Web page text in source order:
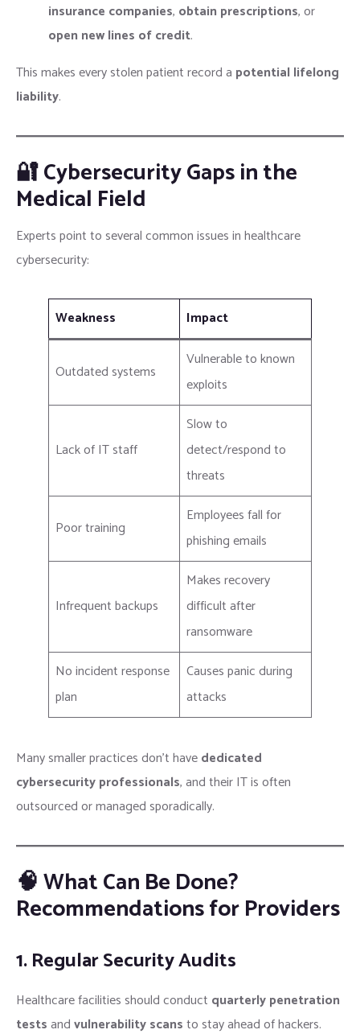
insurance companies, obtain prescriptions, or
open new lines of credit.
This makes every stolen patient record a potential lifelong
liability.
🔐 Cybersecurity Gaps in the
Medical Field
Experts point to several common issues in healthcare
cybersecurity:
Weakness Impact
Outdated systems
Vulnerable to known
exploits
Lack of IT staff
Slow to
detect/respond to
threats
Poor training
Employees fall for
phishing emails
Infrequent backups
Makes recovery
difficult after
ransomware
No incident response
plan
Causes panic during
attacks
Many smaller practices don’t havededicated
cybersecurity professionals, and their IT is often
outsourced or managed sporadically.
🧠 What Can Be Done?
Recommendations for Providers
1. Regular Security Audits
Healthcare facilities should conduct quarterly penetration
testsandvulnerability scansto stay ahead of hackers.